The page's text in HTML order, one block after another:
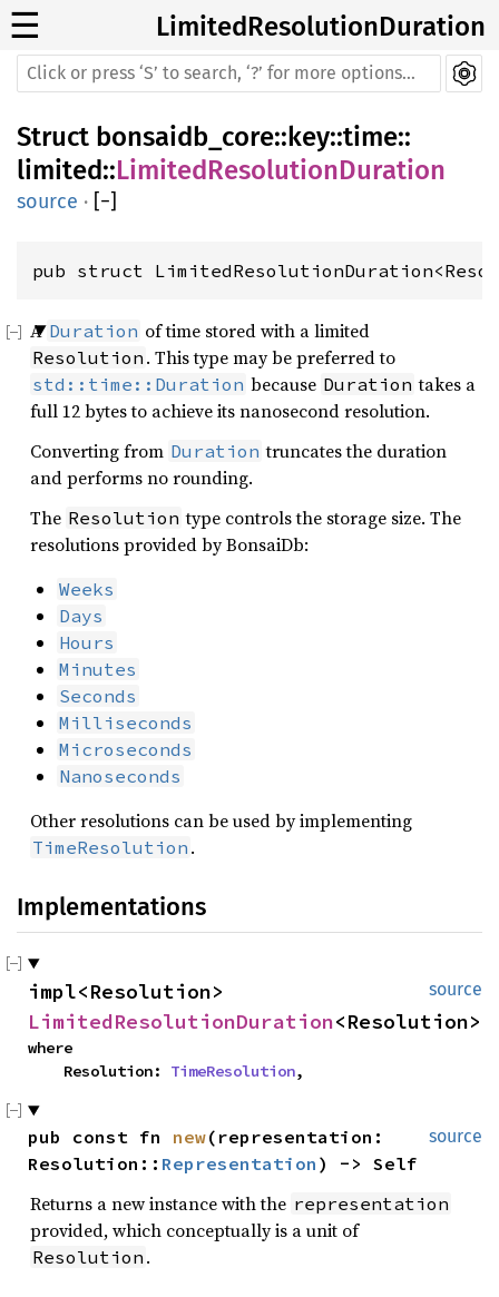
☰ LimitedResolutionDuration
Struct bonsaidb_core:: key::time::
limited::LimitedResolutionDuration
source · [−]
pub struct
ADuration of time stored with a limited
Resolution . This type may be preferred to
std::time::Duration because Duration takes a
full 12 bytes to achieve its nanosecond resolution.
Converting from Duration truncates the duration
and performs no rounding.
The Resolution type controls the storage size. The
resolutions provided by BonsaiDb:
Weeks
Days
Hours
Minutes
Seconds
Milliseconds
Microseconds
Nanoseconds
Other resolutions can be used by implementing
TimeResolution .
Implementations
source
LimitedResolutionDuration<Resolution>
where
    Resolution:
TimeResolution,
source
pub const fn new(representation:
Resolution:: Representation ) -> Self
Returns a new instance with the representation
provided, which conceptually is a unit of
Resolution .